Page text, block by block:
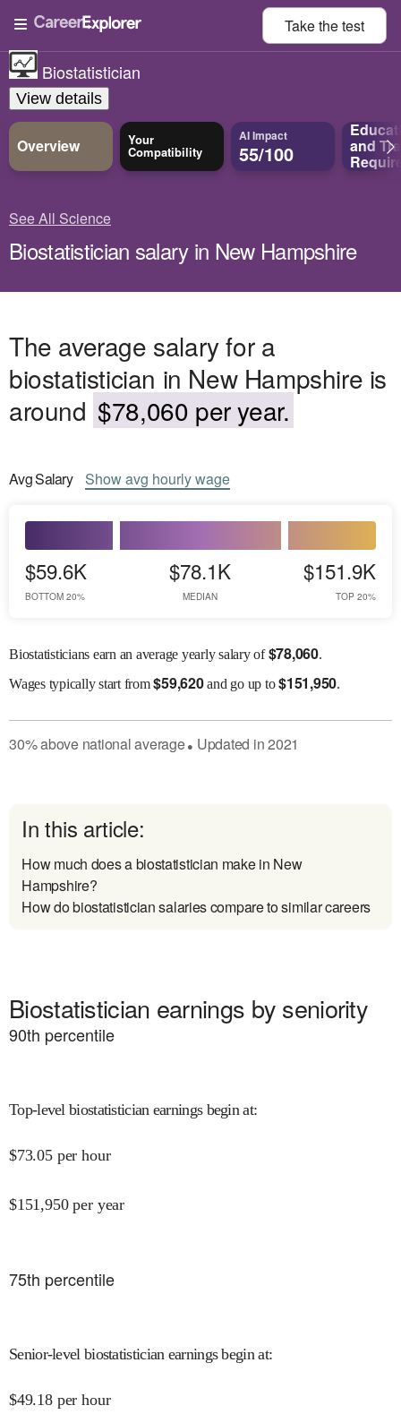
Take thetest
Biostatistician
View details
Overview Your
Compatibility
AI Impact
55/100 and
See All Science
Biostatistician salary in New Hampshire
The average salary for a
biostatistician in New Hampshire is
around $78,060 per year.
AvgSalary Showavg hourly wage
$59.6K
BOTTOM 20%
$78.1K
MEDIAN
$151.9K
TOP 20%
Biostatisticians earn an average yearly salary of$78,060.
Wagestypically start from$59,620and go up to$151,950.
30%abovenational average● Updated in2021
In this article:
How much does a biostatistician make in New
Hampshire?
How do biostatistician salaries compare to similar careers
Biostatistician earnings by seniority
90th percentile
Top-level biostatistician earnings begin at:
$73.05 per hour
$151,950 per year
75th percentile
Senior-level biostatistician earnings begin at:
$49.18 per hour